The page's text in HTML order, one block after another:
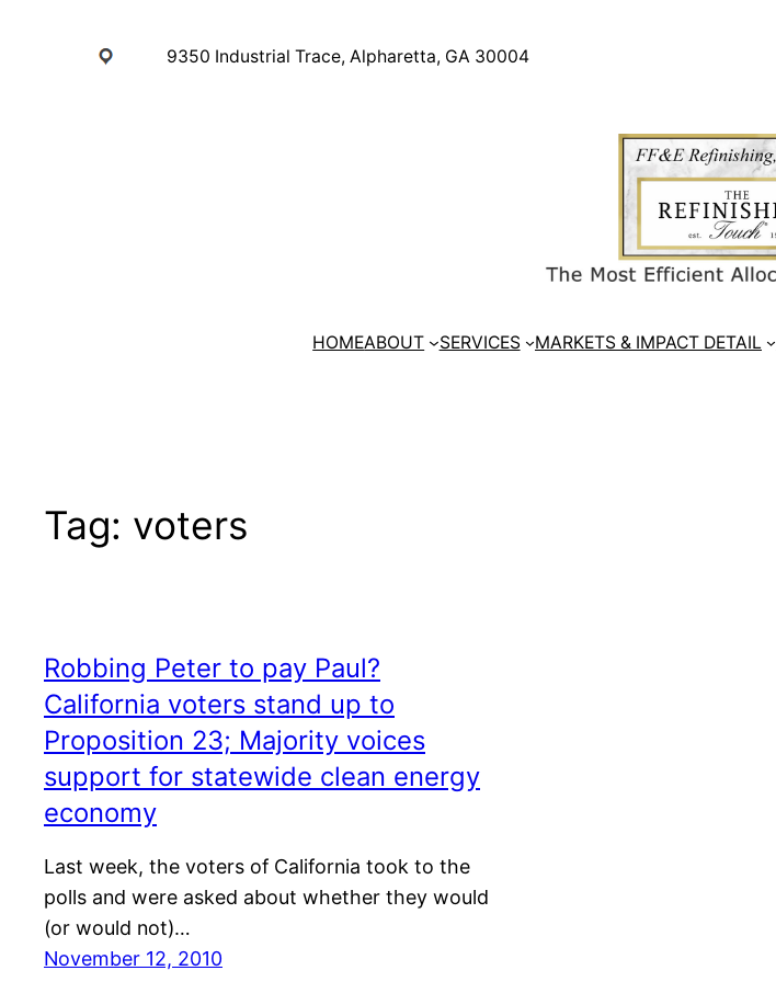
9350 Industrial Trace, Alpharetta, GA 30004
HOMEABOUT SERVICES MARKETS & IMPACT DETAIL
Tag: voters
Robbing Peter to pay Paul?
California voters stand up to
Proposition 23; Majority voices
support for statewide clean energy
economy
Last week, the voters of California took to the
polls and were asked about whether they would
(or would not)…
November 12, 2010